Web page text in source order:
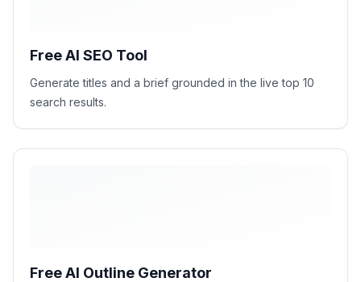
Free AI SEO Tool
Generate titles and a brief grounded in the live top 10
search results.
Free AI Outline Generator